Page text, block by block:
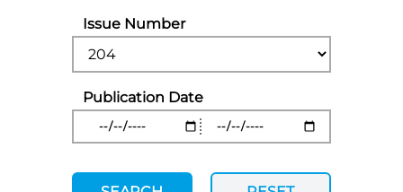
Issue Number
Publication Date